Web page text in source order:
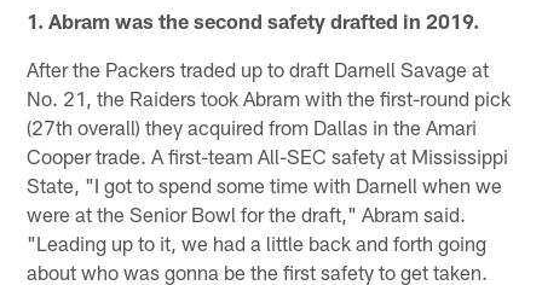
1. Abram was the second safety drafted in 2019.
After the Packers traded up to draft Darnell Savage at
No. 21, the Raiders took Abram with the first-round pick
(27th overall) they acquired from Dallas in the Amari
Cooper trade. A first-team All-SEC safety at Mississippi
State, "I got to spend some time with Darnell when we
were at the Senior Bowl for the draft," Abram said.
"Leading up to it, we had a little back and forth going
about who was gonna be the first safety to get taken.